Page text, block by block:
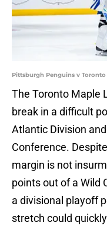
Pittsburgh Penguins v
The Toronto Maple
break in a difficult
Atlantic Division
Conference.
margin is not
points out of a Wild
a divisional playoff
stretch could